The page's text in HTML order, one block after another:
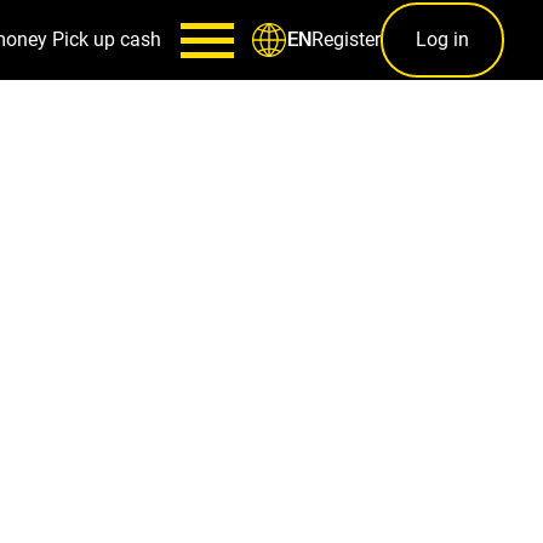
Pick up cash ENRegister Log in